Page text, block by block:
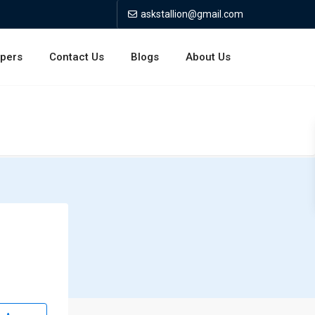
askstallion@gmail.com
Contact Us Blogs About Us